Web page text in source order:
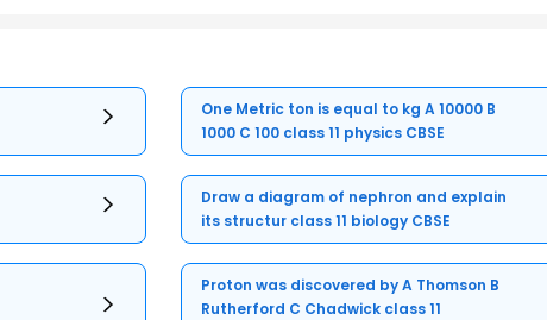
One Metric ton is equal to kg A 10000 B
1000 C 100 class 11 physics CBSE
Draw a diagram of nephron and explain
its structur class 11 biology CBSE
Proton was discovered by A Thomson B
Rutherford C Chadwick class 11